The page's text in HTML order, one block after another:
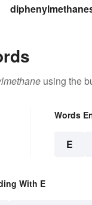
using the
Words
E
With E